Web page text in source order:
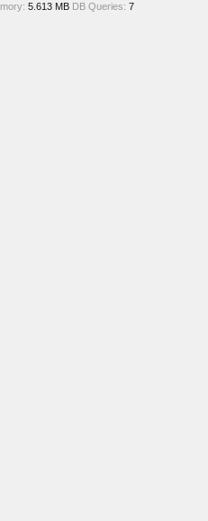
5.613 MB DB Queries: 7